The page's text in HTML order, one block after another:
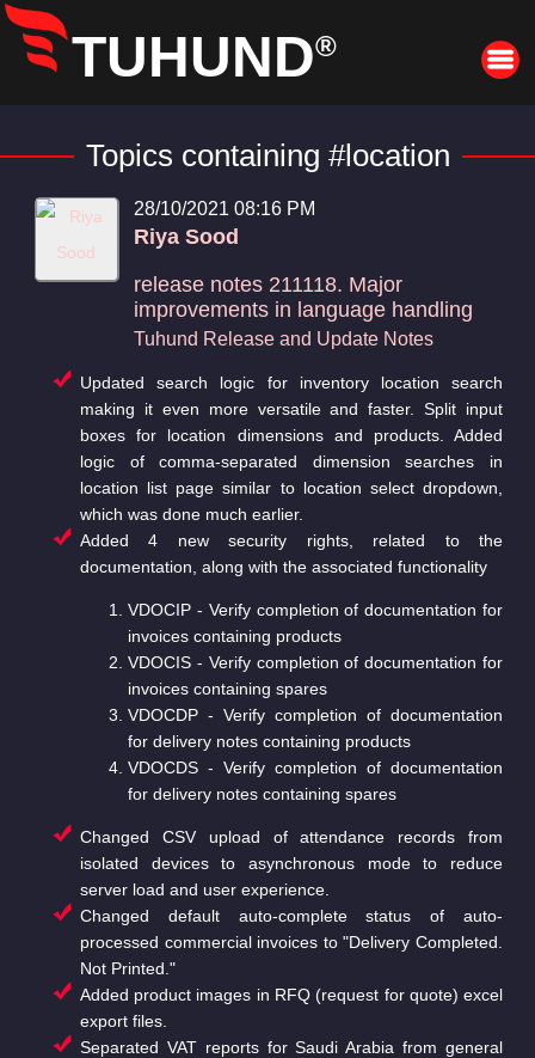
Topics containing #location
28/10/2021 08:16 PM
Riya Sood
release notes 211118. Major
improvements in language handling
Tuhund Release and Update Notes
Updated search logic for inventory location search
making it even more versatile and faster. Split input
boxes for location dimensions and products. Added
logic of comma-separated dimension searches in
location list page similar to location select dropdown,
which was done much earlier.
Added 4 new security rights, related to the
documentation, along with the associated functionality
VDOCIP - Verify completion of documentation for
invoices containing products
VDOCIS - Verify completion of documentation for
invoices containing spares
VDOCDP - Verify completion of documentation
for delivery notes containing products
VDOCDS - Verify completion of documentation
for delivery notes containing spares
Changed CSV upload of attendance records from
isolated devices to asynchronous mode to reduce
server load and user experience.
Changed default auto-complete status of auto-
processed commercial invoices to "Delivery Completed.
Not Printed."
Added product images in RFQ (request for quote) excel
export files.
Separated VAT reports for Saudi Arabia from general
TUHUND®